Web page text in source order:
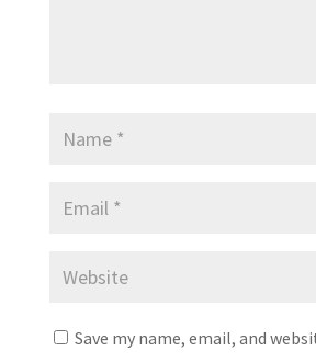
Save my name, email, and